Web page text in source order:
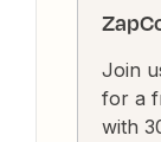
Join
for a
with